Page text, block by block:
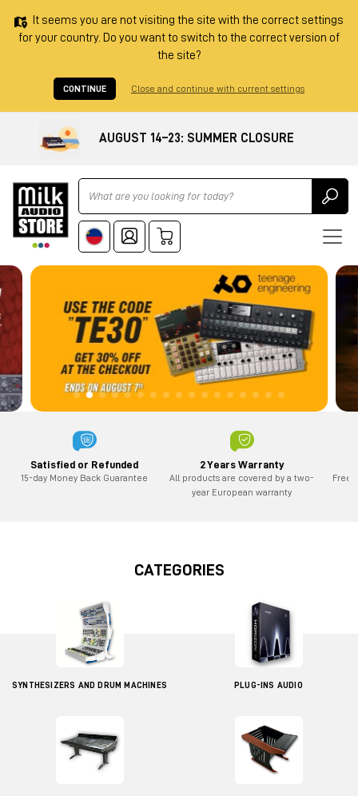
It seems you are not visiting the site with the correct settings
for your country. Do you want to switch to the correct version of
the site?
CONTINUE Close and continue with current settings
AUGUST 14–23: SUMMER CLOSURE
Ricerca
Satisfied or Refunded
15-day Money Back Guarantee
2 Years Warranty
All products are covered by a two-
year European warranty
Free
CATEGORIES
SYNTHESIZERS AND DRUM MACHINES PLUG-INS AUDIO